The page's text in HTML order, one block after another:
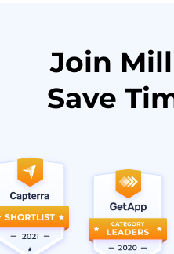
Join
Save